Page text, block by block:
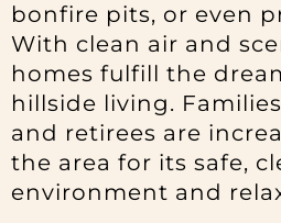
bonfire pits, or even
With clean air and
homes fulfill the
hillside living.
and retirees are
the area for its safe,
environment and